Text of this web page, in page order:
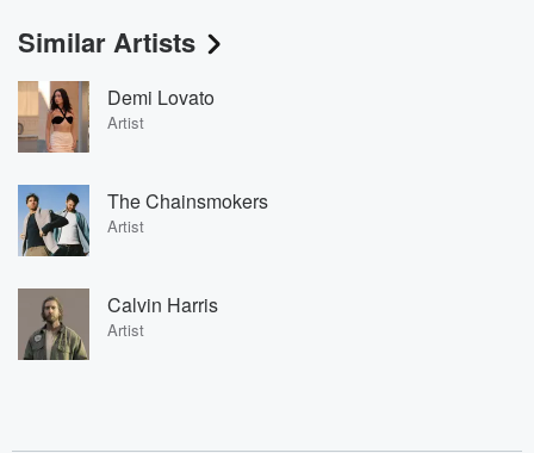
Similar Artists
Demi Lovato
Artist
The Chainsmokers
Artist
Calvin Harris
Artist